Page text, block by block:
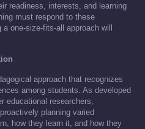
readiness, interests, and learning
must respond to these
one-size-fits-all approach will
approach that recognizes
among students. As developed
educational researchers,
planning varied
how they learn it, and how they